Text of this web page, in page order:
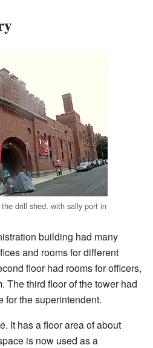
drill shed, with sally port in
building had many
and rooms for different
floor had rooms for officers,
The third floor of the tower had
for the superintendent.
It has a floor area of about
is now used as a